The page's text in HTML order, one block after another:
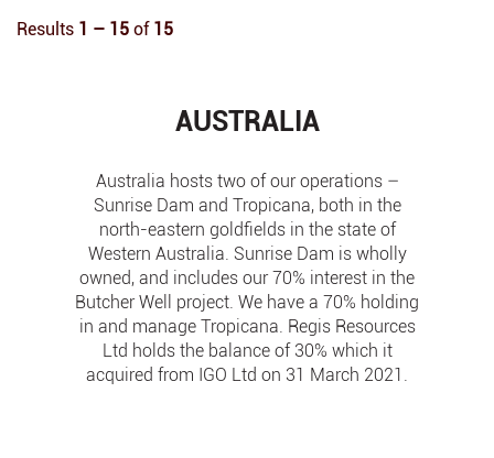
Results 1 – 15 of 15
AUSTRALIA
Australia hosts two of our operations –
Sunrise Dam and Tropicana, both in the
north-eastern goldfields in the state of
Western Australia. Sunrise Dam is wholly
owned, and includes our 70% interest in the
Butcher Well project. We have a 70% holding
in and manage Tropicana. Regis Resources
Ltd holds the balance of 30% which it
acquired from IGO Ltd on 31 March 2021.